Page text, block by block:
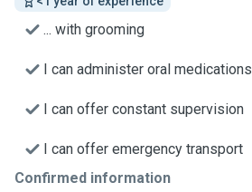
... with grooming
I can administer oral medications
I can offer constant supervision
I can offer emergency transport
Confirmed information